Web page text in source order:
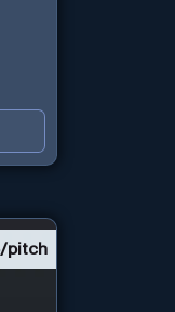
pitch